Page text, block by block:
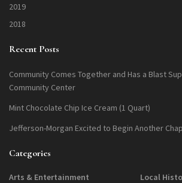
2019
2018
Recent Posts
Community Comes Together and Has a Blast
Community Center
Mint Chocolate Chip Ice Cream (1 Quart)
Jefferson-Morgan Excited to Begin Another
Categories
Arts & Entertainment
Local